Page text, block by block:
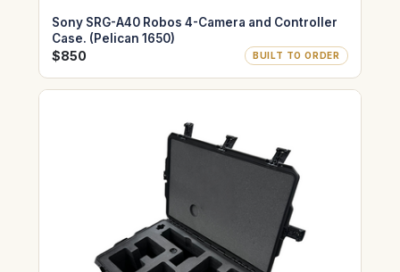
Sony SRG-A40 Robos 4-Camera and Controller
Case. (Pelican 1650)
$850 BUILT TO ORDER